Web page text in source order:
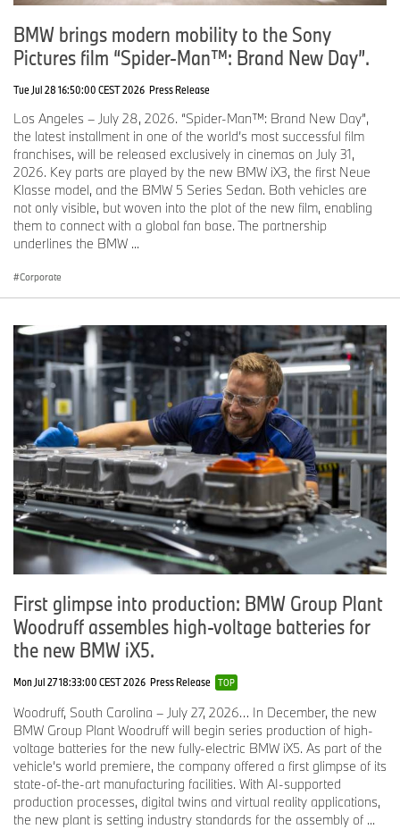
BMW brings modern mobility to the Sony
Pictures film “Spider-Man™: Brand New Day”.
Tue Jul 28 16:50:00 CEST 2026 Press Release
Los Angeles – July 28, 2026. “Spider-Man™: Brand New Day”,
the latest installment in one of the world’s most successful film
franchises, will be released exclusively in cinemas on July 31,
2026. Key parts are played by the new BMW iX3, the first Neue
Klasse model, and the BMW 5 Series Sedan. Both vehicles are
not only visible, but woven into the plot of the new film, enabling
them to connect with a global fan base. The partnership
underlines the BMW ...
Corporate
First glimpse into production: BMW Group Plant
Woodruff assembles high-voltage batteries for
the new BMW iX5.
Mon Jul 27 18:33:00 CEST 2026 Press Release TOP
Woodruff, South Carolina – July 27, 2026… In December, the new
BMW Group Plant Woodruff will begin series production of high-
voltage batteries for the new fully-electric BMW iX5. As part of the
vehicle’s world premiere, the company offered a first glimpse of its
state-of-the-art manufacturing facilities. With AI-supported
production processes, digital twins and virtual reality applications,
the new plant is setting industry standards for the assembly of ...